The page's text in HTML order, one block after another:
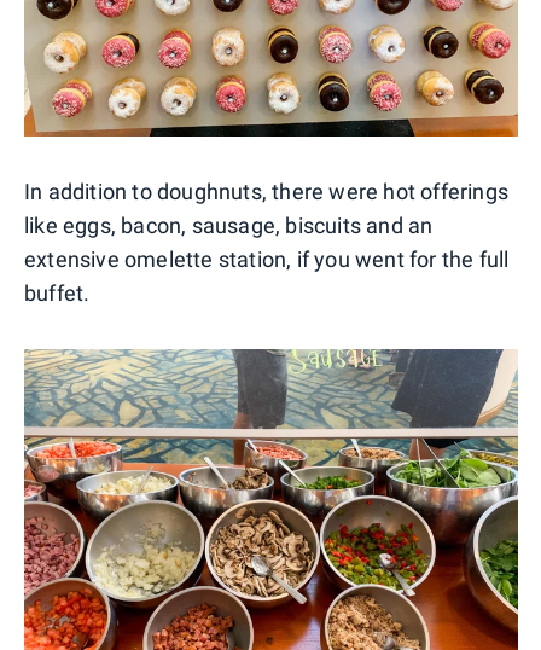
In addition to doughnuts, there were hot offerings
like eggs, bacon, sausage, biscuits and an
extensive omelette station, if you went for the full
buffet.